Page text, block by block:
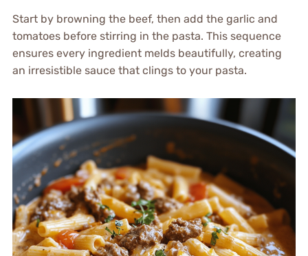
Start by browning the beef, then add the garlic and
tomatoes before stirring in the pasta. This sequence
ensures every ingredient melds beautifully, creating
an irresistible sauce that clings to your pasta.